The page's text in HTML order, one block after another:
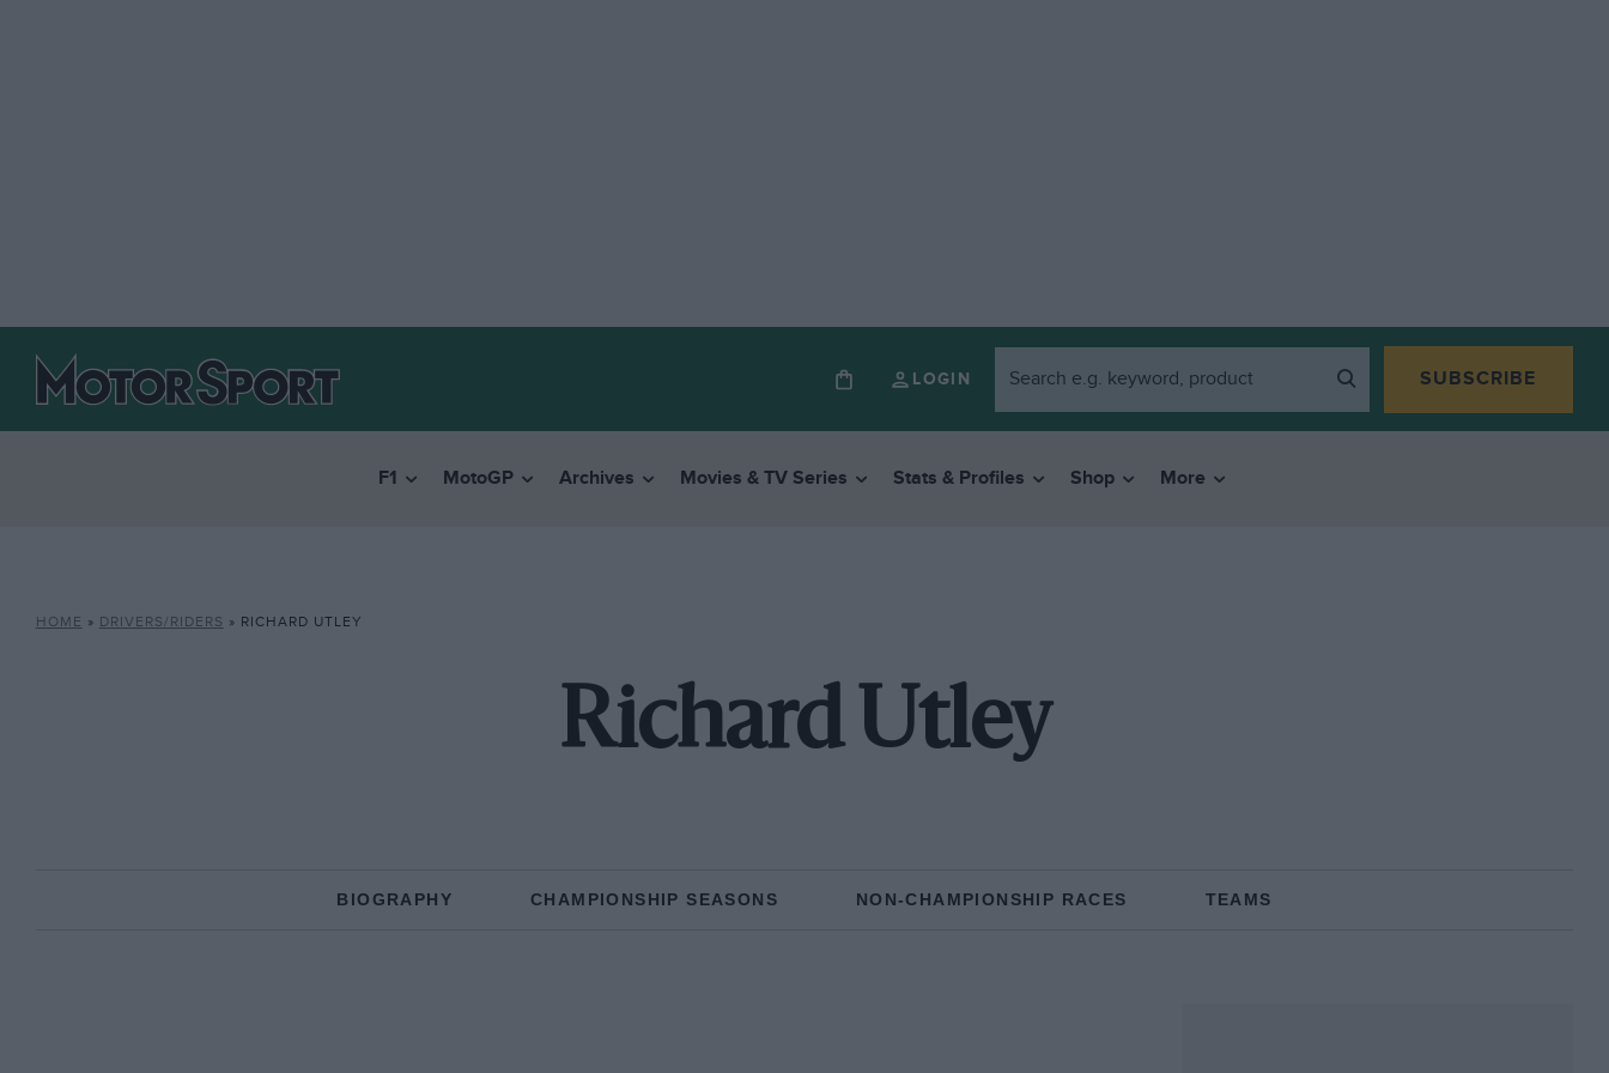
LOGIN SUBSCRIBE
F1 MotoGP Archives Movies & TV Series Stats & Profiles Shop More
HOME » DRIVERS/RIDERS » RICHARD UTLEY
Richard Utley
BIOGRAPHY CHAMPIONSHIP SEASONS NON-CHAMPIONSHIP RACES TEAMS